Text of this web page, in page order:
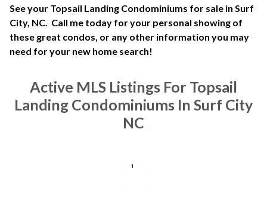
See your Topsail Landing Condominiums for sale in Surf
City, NC. Call me today for your personal showing of
these great condos, or any other information you may
need for your new home search!
Active MLS Listings For Topsail
Landing Condominiums In Surf City
NC